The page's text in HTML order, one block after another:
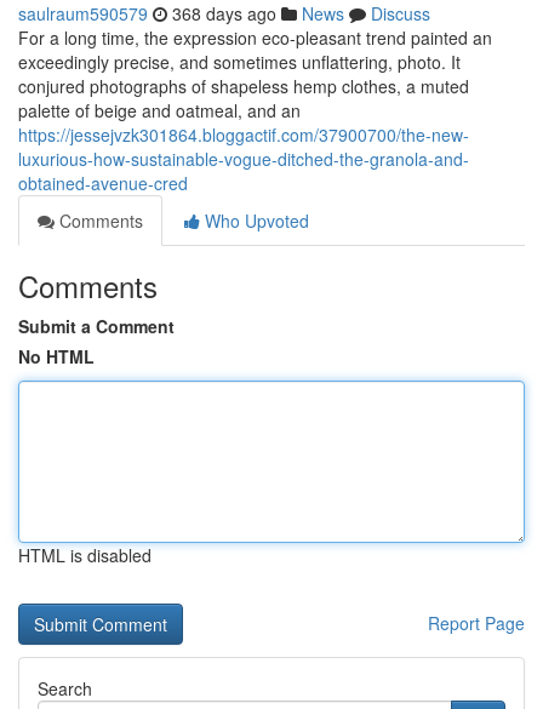
saulraum590579 368 days ago News
Discuss
For a long time, the expression eco-pleasant trend painted an
exceedingly precise, and sometimes unflattering, photo. It
conjured photographs of shapeless hemp clothes, a muted
palette of beige and oatmeal, and an
https://jessejvzk301864.bloggactif.com/37900700/the-new-
luxurious-how-sustainable-vogue-ditched-the-granola-and-
obtained-avenue-cred
Comments
Who Upvoted
Comments
Submit a Comment
No HTML
HTML is disabled
Report Page
Search